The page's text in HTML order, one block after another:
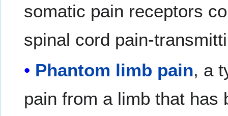
somatic pain receptors
spinal cord pain-
Phantom limb pain, a
pain from a limb that has